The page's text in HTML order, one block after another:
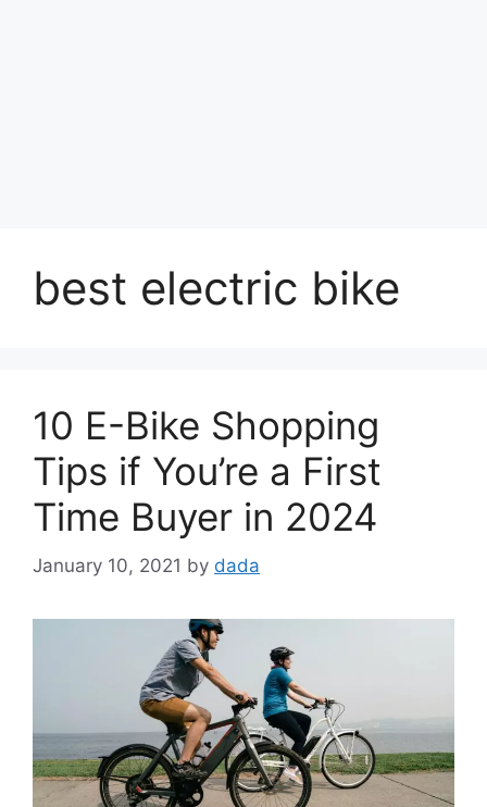
best electric bike
10 E-Bike Shopping
Tips if You’re a First
Time Buyer in 2024
January 10, 2021 by dada